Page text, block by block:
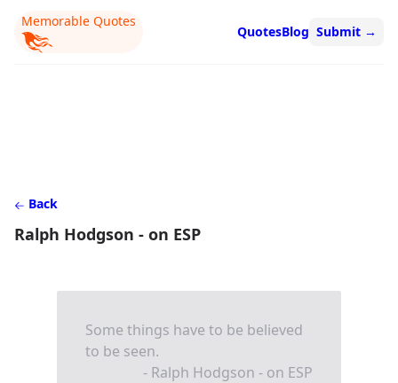
Memorable Quotes
QuotesBlog Submit →
Back
Ralph Hodgson - on ESP
Some things have to be believed
to be seen.
- Ralph Hodgson - on ESP